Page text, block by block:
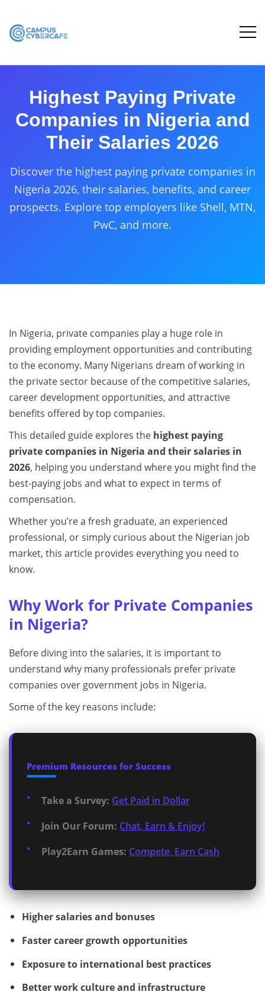
Highest Paying Private
Companies in Nigeria and
Their Salaries 2026
Discover the highest paying private companies in
Nigeria 2026, their salaries, benefits, and career
prospects. Explore top employers like Shell, MTN,
PwC, and more.
In Nigeria, private companies play a huge role in
providing employment opportunities and contributing
to the economy. Many Nigerians dream of working in
the private sector because of the competitive salaries,
career development opportunities, and attractive
benefits offered by top companies.
This detailed guide explores the highest paying
private companies in Nigeria and their salaries in
2026, helping you understand where you might find the
best-paying jobs and what to expect in terms of
compensation.
Whether you’re a fresh graduate, an experienced
professional, or simply curious about the Nigerian job
market, this article provides everything you need to
know.
Why Work for Private Companies
in Nigeria?
Before diving into the salaries, it is important to
understand why many professionals prefer private
companies over government jobs in Nigeria.
Some of the key reasons include:
Premium Resources for Success
Take a Survey: Get Paid in Dollar
Join Our Forum: Chat, Earn & Enjoy!
Play2Earn Games: Compete, Earn Cash
Higher salaries and bonuses
Faster career growth opportunities
Exposure to international best practices
Better work culture and infrastructure